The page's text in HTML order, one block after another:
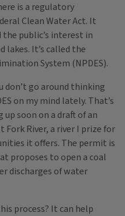
is a regulatory
Clean Water Act. It
public’s interest in
lakes. It’s called the
System (NPDES).
don’t go around thinking
on my mind lately. That’s
up soon on a draft of an
River, a river I prize for
it offers. The permit is
proposes to open a coal
discharges of water
process? It can help